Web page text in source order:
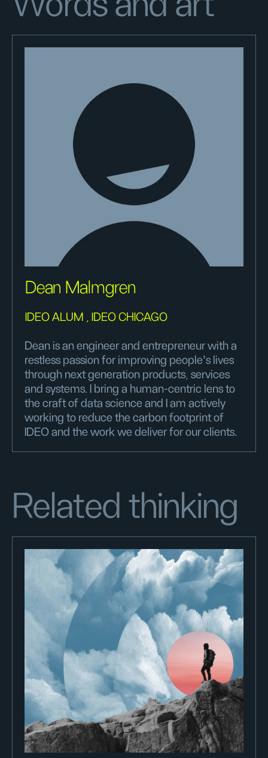
Dean Malmgren
IDEO ALUM , IDEO CHICAGO
Dean is an engineer and entrepreneur with a
restless passion for improving people’s lives
through next generation products, services
and systems. I bring a human-centric lens to
the craft of data science and I am actively
working to reduce the carbon footprint of
IDEO and the work we deliver for our clients.
Related thinking